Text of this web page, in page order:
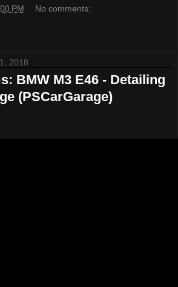
PM No comments:
2018
BMW M3 E46 - Detailing
(PSCarGarage)